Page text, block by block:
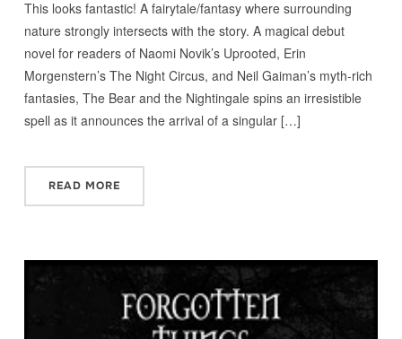
This looks fantastic! A fairytale/fantasy where surrounding
nature strongly intersects with the story. A magical debut
novel for readers of Naomi Novik’s Uprooted, Erin
Morgenstern’s The Night Circus, and Neil Gaiman’s myth-rich
fantasies, The Bear and the Nightingale spins an irresistible
spell as it announces the arrival of a singular […]
READ MORE